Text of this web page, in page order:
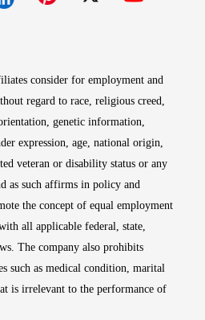
consider for employment and
regard to race, religious creed,
genetic information,
expression, age, national origin,
veteran or disability status or any
as such affirms in policy and
the concept of equal employment
all applicable federal, state,
The company also prohibits
such as medical condition, marital
is irrelevant to the performance of